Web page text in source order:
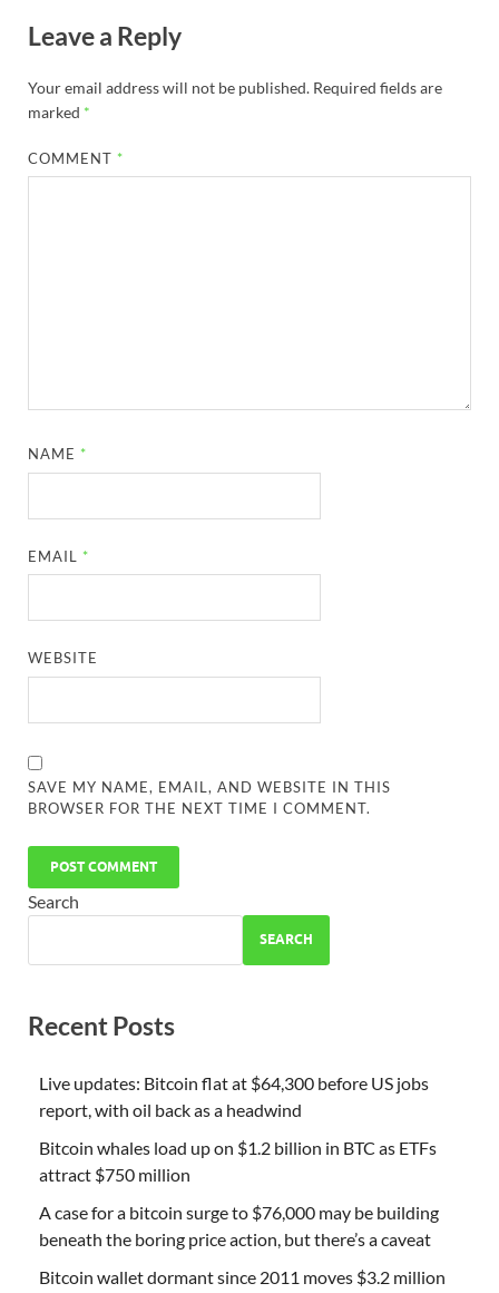
Leave a Reply
Your email address will not be published. Required fields are
marked *
COMMENT *
NAME *
EMAIL *
WEBSITE
SAVE MY NAME, EMAIL, AND WEBSITE IN THIS
BROWSER FOR THE NEXT TIME I COMMENT.
Search
SEARCH
Recent Posts
Live updates: Bitcoin flat at $64,300 before US jobs
report, with oil back as a headwind
Bitcoin whales load up on $1.2 billion in BTC as ETFs
attract $750 million
A case for a bitcoin surge to $76,000 may be building
beneath the boring price action, but there’s a caveat
Bitcoin wallet dormant since 2011 moves $3.2 million